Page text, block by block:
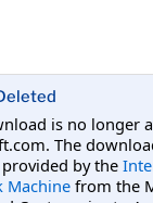
is no longer
The
by the
Machine from the